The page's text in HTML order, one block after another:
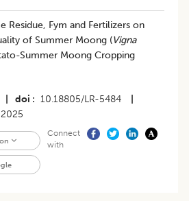
Residue, Fym and Fertilizers on
of Summer Moong (Vigna
Summer Moong Cropping
doi 10.18805/LR-5484
Connect
with